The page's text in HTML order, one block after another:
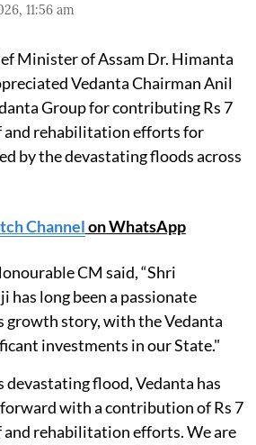
11:56 am
Minister of Assam Dr. Himanta
Vedanta Chairman Anil
Group for contributing Rs 7
and rehabilitation efforts for
by the devastating floods across
Channelon WhatsApp
CM said, “Shri
has long been a passionate
growth story, with the Vedanta
investments in our State."
devastating flood, Vedanta has
with a contribution of Rs 7
rehabilitation efforts. We are